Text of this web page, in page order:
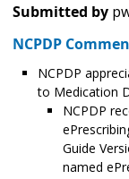
Submitted by
NCPDP
NCPDP
to Medication
NCPDP
Guide
named